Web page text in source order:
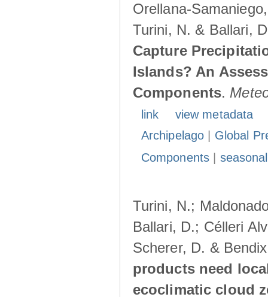
Orellana-
Turini, N. & Ballari,
Capture
Islands? An
Components.
link
view metadata
Archipelago
Global
Components|
Turini, N.;
Ballari, D.; Célleri
Scherer, D. &
products need
ecoclimatic cloud